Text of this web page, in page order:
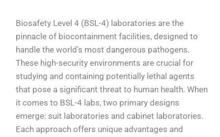
Biosafety Level 4 (BSL-4) laboratories are the
pinnacle of biocontainment facilities, designed to
handle the world's most dangerous pathogens.
These high-security environments are crucial for
studying and containing potentially lethal agents
that pose a significant threat to human health. When
it comes to BSL-4 labs, two primary designs
emerge: suit laboratories and cabinet laboratories.
Each approach offers unique advantages and